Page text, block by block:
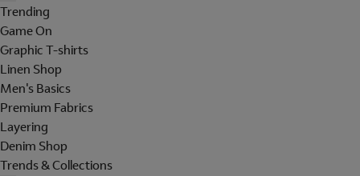
Trending
Game On
Graphic T-shirts
Linen Shop
Men's Basics
Premium Fabrics
Layering
Denim Shop
Trends & Collections